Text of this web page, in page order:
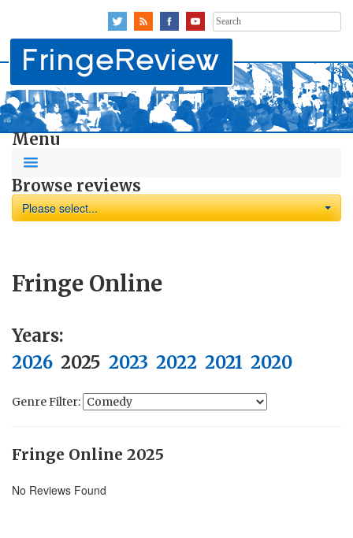
Search
for:
Menu
Browse reviews
Please select...
Fringe Online
Years:
2026 2025 2023 2022 2021 2020
Genre Filter:
Fringe Online 2025
No Reviews Found